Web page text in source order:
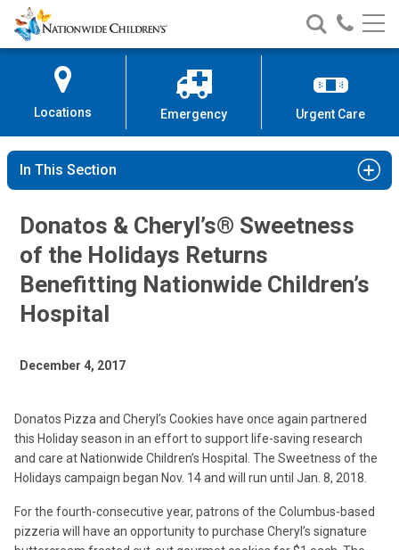
Skip
to
Content
Nationwide
Children’s
Search
Nationwide
Children’s
Call
Locations Emergency Urgent Care
In This Section
Donatos & Cheryl’s® Sweetness
of the Holidays Returns
Benefitting Nationwide Children’s
Hospital
December 4, 2017
Donatos Pizza and Cheryl’s Cookies have once again partnered
this Holiday season in an effort to support life-saving research
and care at Nationwide Children’s Hospital. The Sweetness of the
Holidays campaign began Nov. 14 and will run until Jan. 8, 2018.
For the fourth-consecutive year, patrons of the Columbus-based
pizzeria will have an opportunity to purchase Cheryl’s signature